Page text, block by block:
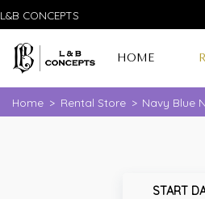
L&B CONCEPTS
HOME
Home > Rental Store > Navy Blue
START